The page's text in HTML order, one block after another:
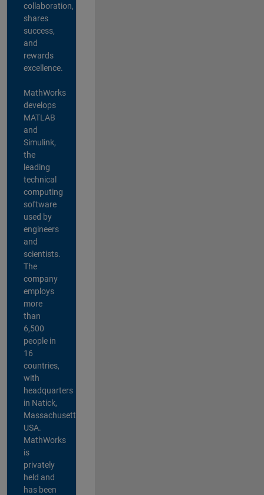
collaboration,
shares
success,
and
rewards
excellence.
MathWorks
develops
MATLAB
and
Simulink,
the
leading
technical
computing
software
used by
engineers
and
scientists.
The
company
employs
more
than
6,500
people in
16
countries,
with
headquarters
in Natick,
Massachusetts,
USA.
MathWorks
is
privately
held and
has been